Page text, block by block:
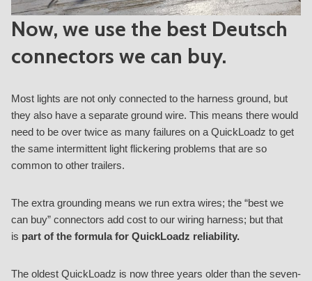
Now, we use the best Deutsch
connectors we can buy.
Most lights are not only connected to the harness ground, but
they also have a separate ground wire. This means there would
need to be over twice as many failures on a QuickLoadz to get
the same intermittent light flickering problems that are so
common to other trailers.
The extra grounding means we run extra wires; the “best we
can buy” connectors add cost to our wiring harness; but that
is part of the formula for QuickLoadz reliability.
The oldest QuickLoadz is now three years older than the seven-